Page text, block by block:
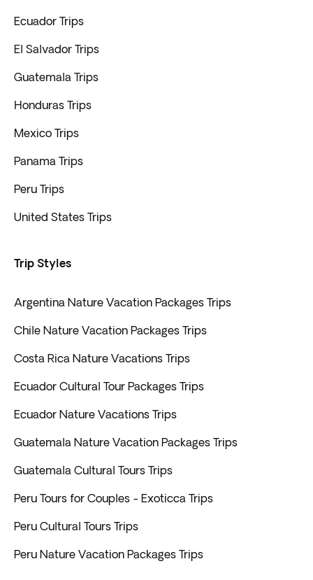
Ecuador Trips
El Salvador Trips
Guatemala Trips
Honduras Trips
Mexico Trips
Panama Trips
Peru Trips
United States Trips
Trip Styles
Argentina Nature Vacation Packages Trips
Chile Nature Vacation Packages Trips
Costa Rica Nature Vacations Trips
Ecuador Cultural Tour Packages Trips
Ecuador Nature Vacations Trips
Guatemala Nature Vacation Packages Trips
Guatemala Cultural Tours Trips
Peru Tours for Couples - Exoticca Trips
Peru Cultural Tours Trips
Peru Nature Vacation Packages Trips